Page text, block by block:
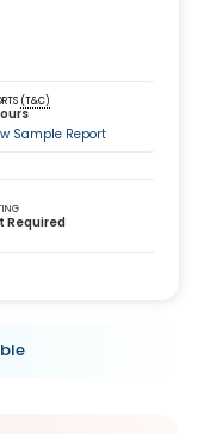
(T&C)
Sample Report
Required